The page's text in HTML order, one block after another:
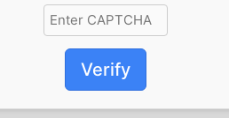
Verify